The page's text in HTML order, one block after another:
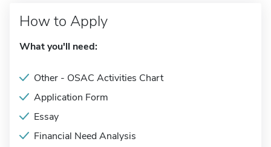
How to Apply
What you'll need:
Other - OSAC Activities Chart
Application Form
Essay
Financial Need Analysis